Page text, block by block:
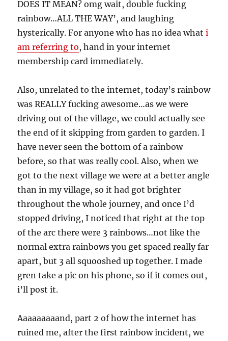
DOES IT MEAN? omg wait, double fucking
rainbow…ALL THE WAY’, and laughing
hysterically. For anyone who has no idea whati
am referring to, hand in your internet
membership card immediately.
Also, unrelated to the internet, today’s rainbow
was REALLY fucking awesome…as we were
driving out of the village, we could actually see
the end of it skipping from garden to garden. I
have never seen the bottom of a rainbow
before, so that was really cool. Also, when we
got to the next village we were at a better angle
than in my village, so it had got brighter
throughout the whole journey, and once I’d
stopped driving, I noticed that right at the top
of the arc there were 3 rainbows…not like the
normal extra rainbows you get spaced really far
apart, but 3 all squooshed up together. I made
gren take a pic on his phone, so if it comes out,
i’ll post it.
Aaaaaaaaand, part 2 of how the internet has
ruined me, after the first rainbow incident, we